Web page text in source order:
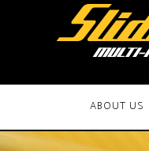
ABOUT US